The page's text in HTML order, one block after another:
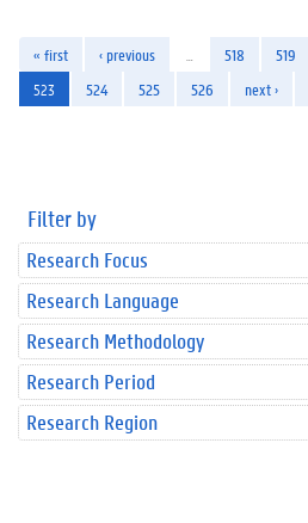
« first ‹ previous 518 519
523
524 525 526 next ›
Filter by
Research Focus
Research Language
Research Methodology
Research Period
Research Region